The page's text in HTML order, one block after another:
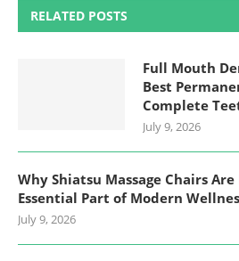
RELATED POSTS
Full Mouth
Best
Complete
July 9, 2026
Why Shiatsu Massage Chairs
Essential Part of Modern
July 9, 2026